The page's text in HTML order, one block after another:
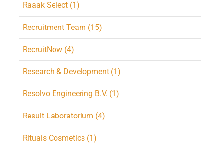
Raaak Select (1)
Recruitment Team (15)
RecruitNow (4)
Research & Development (1)
Resolvo Engineering B.V. (1)
Result Laboratorium (4)
Rituals Cosmetics (1)